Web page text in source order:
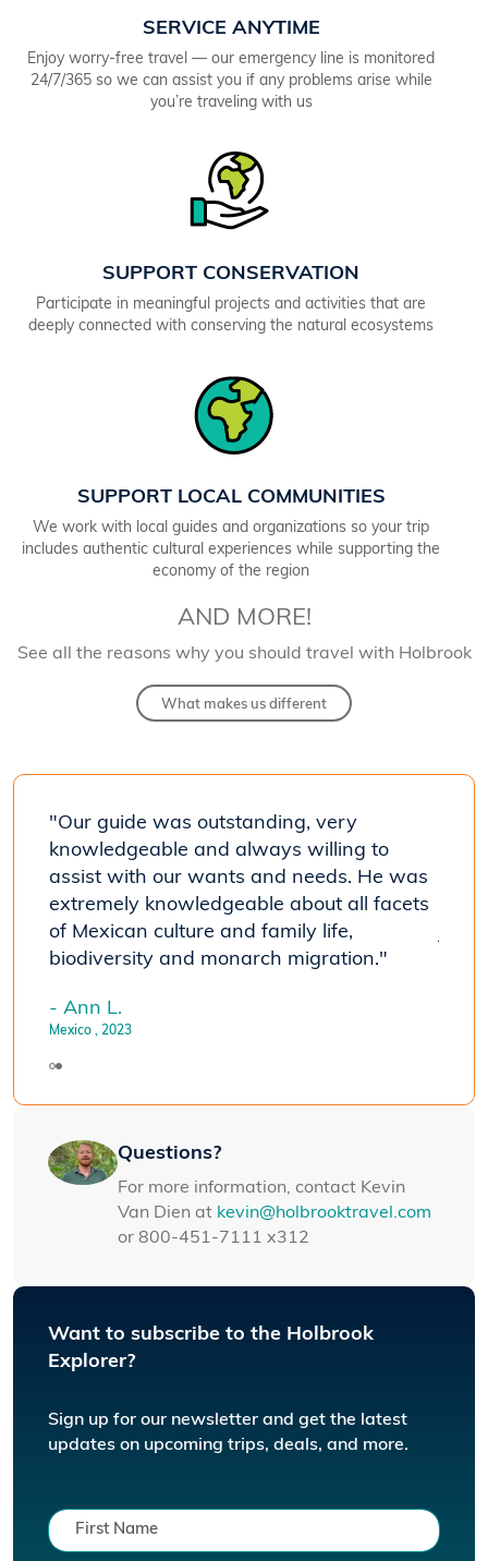
SERVICE ANYTIME
Enjoy worry-free travel — our emergency line is monitored
24/7/365 so we can assist you if any problems arise while
you’re traveling with us
SUPPORT CONSERVATION
Participate in meaningful projects and activities that are
deeply connected with conserving the natural ecosystems
SUPPORT LOCAL COMMUNITIES
We work with local guides and organizations so your trip
includes authentic cultural experiences while supporting the
economy of the region
AND MORE!
See all the reasons why you should travel with Holbrook
What makes us different
"Our guide was outstanding, very
knowledgeable and always willing to
assist with our wants and needs. He was
extremely knowledgeable about all facets
of Mexican culture and family life,
biodiversity and monarch migration."
- Ann L.
Mexico , 2023
Questions?
For more information, contact Kevin
Van Dien at kevin@holbrooktravel.com
or 800-451-7111 x312
Want to subscribe to the Holbrook
Explorer?
Sign up for our newsletter and get the latest
updates on upcoming trips, deals, and more.